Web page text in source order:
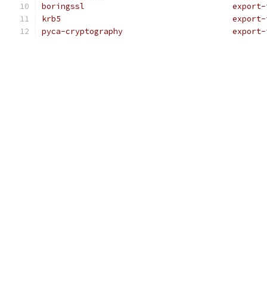
boringssl                               export-
krb5                                    export-
pyca-cryptography                       export-